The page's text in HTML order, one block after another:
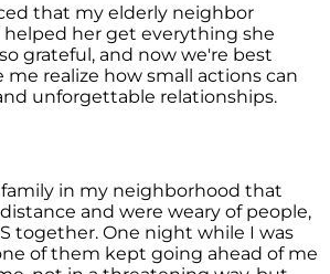
that my elderly neighbor
helped her get everything she
grateful, and now we're best
me realize how small actions can
unforgettable relationships.
family in my neighborhood that
and were weary of people,
together. One night while I was
of them kept going ahead of me